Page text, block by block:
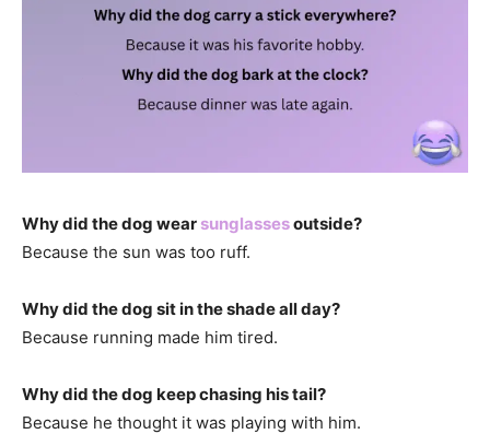
Why did the dog wear sunglassesoutside?
Because the sun was too ruff.
Why did the dog sit in the shade all day?
Because running made him tired.
Why did the dog keep chasing his tail?
Because he thought it was playing with him.